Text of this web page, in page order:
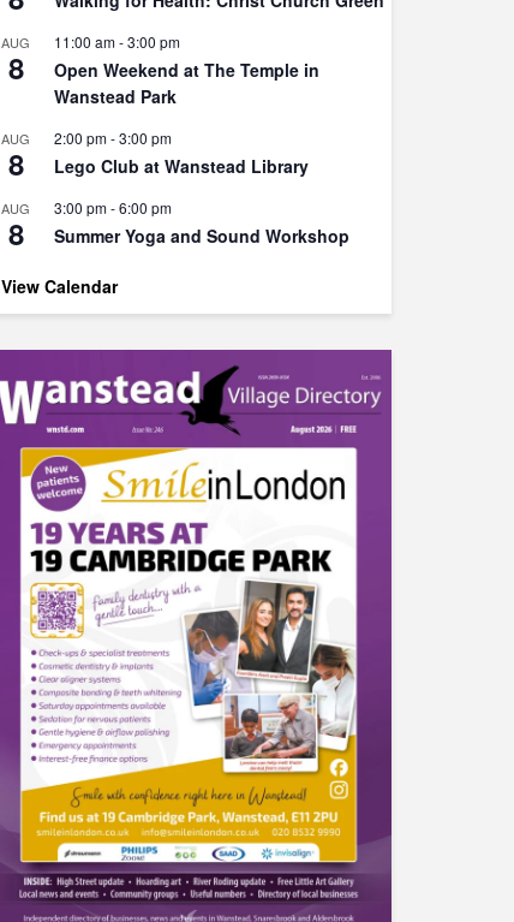
AUG
8
11:00 am-3:00 pm
Open Weekend at The Temple in
Wanstead Park
AUG
8
2:00 pm-3:00 pm
Lego Club at Wanstead Library
AUG
8
3:00 pm-6:00 pm
Summer Yoga and Sound Workshop
View Calendar